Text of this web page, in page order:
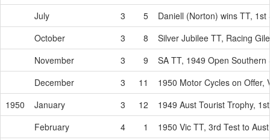
July
3 5
Daniell (Norton) wins TT, 1st
October
3 8
Silver Jubilee TT, Racing
November
3 9
SA TT, 1949 Open
December
3 11
1950 Motor Cycles on Offer,
1950
January 3 12
1949 Aust Tourist Trophy,
February
4 1
1950 Vic TT, 3rd Test to